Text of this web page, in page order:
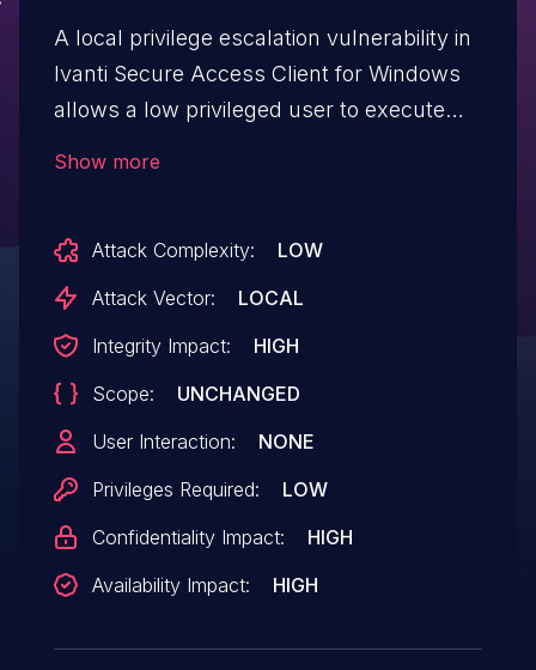
A local privilege escalation vulnerability in
Ivanti Secure Access Client for Windows
allows a low privileged user to execute
Show more
Attack Complexity:
LOW
Attack Vector:
LOCAL
Integrity Impact:
HIGH
Scope:
UNCHANGED
User Interaction:
NONE
Privileges Required:
LOW
Confidentiality Impact:
HIGH
Availability Impact:
HIGH